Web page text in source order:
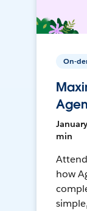
On-
min
how